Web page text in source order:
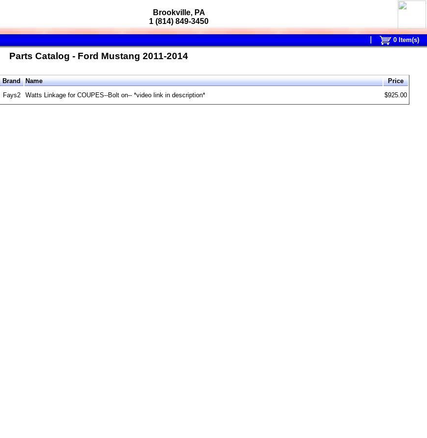
Brookville, PA
1 (814) 849-3450
0Item(s)
Parts Catalog - Ford Mustang 2011-2014
Brand Name
Price
Fays2 Watts Linkage for COUPES--Bolt on-- *video link in description* $925.00